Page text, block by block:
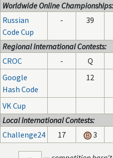
Worldwide Online Championships:
Russian
Code Cup
- 39
Regional International Contests:
CROC
- Q
Google
Hash Code
12
VK Cup
Local International Contests:
Challenge24
17 3